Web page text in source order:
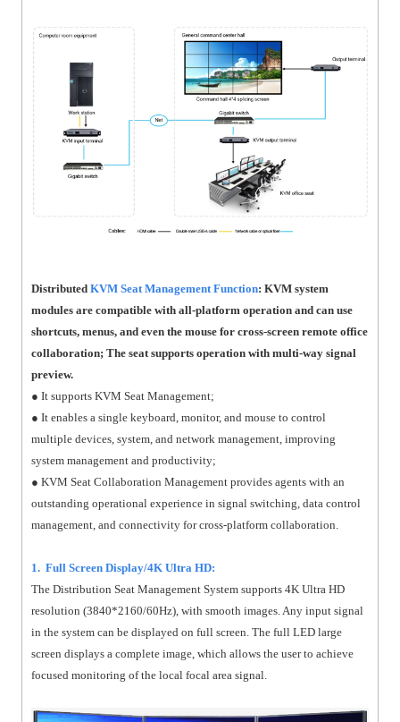
DistributedKVM Seat Management Function: KVM system
modules are compatible with all-platform operation and can use
shortcuts, menus, and even the mouse for cross-screen remote office
collaboration; The seat supports operation with multi-way signal
preview.
● It supports KVM Seat Management;
● It enables a single keyboard, monitor, and mouse to control
multiple devices, system, and network management, improving
system management and productivity;
● KVM Seat Collaboration Management provides agents with an
outstanding operational experience in signal switching, data control
management, and connectivity for cross-platform collaboration.
1. Full Screen Display/4K Ultra HD:
The Distribution Seat Management System supports 4K Ultra HD
resolution (3840*2160/60Hz), with smooth images. Any input signal
in the system can be displayed on full screen. The full LED large
screen displays a complete image, which allows the user to achieve
focused monitoring of the local focal area signal.